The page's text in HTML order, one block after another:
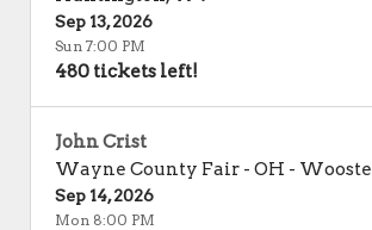
Sep 13, 2026
Sun 7:00 PM
480 tickets left!
John Crist
Wayne County Fair - OH -
Sep 14, 2026
Mon 8:00 PM